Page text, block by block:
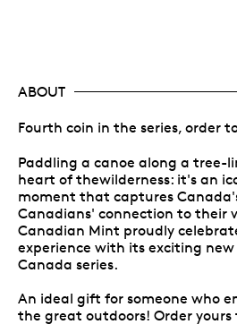
ABOUT
Fourth coin in the series, order
Paddling a canoe along a tree-
heart of thewilderness: it's an
moment that captures
Canadians' connection to their
Canadian Mint proudly
experience with its exciting new
Canada series.
An ideal gift for someone who
the great outdoors! Order yours